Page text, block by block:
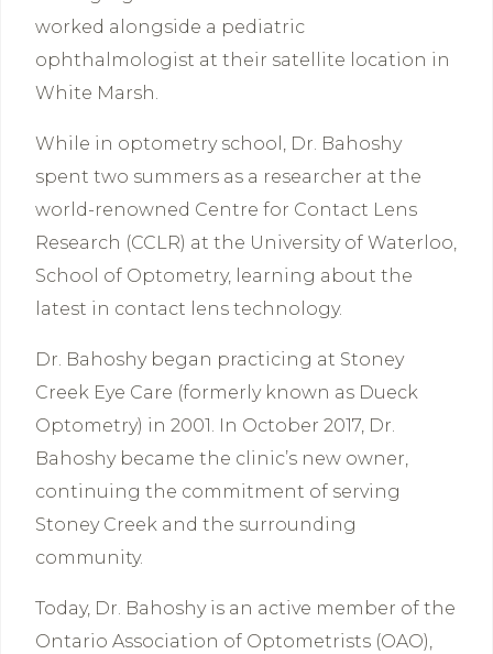
worked alongside a pediatric
ophthalmologist at their satellite location in
White Marsh.
While in optometry school, Dr. Bahoshy
spent two summers as a researcher at the
world-renowned Centre for Contact Lens
Research (CCLR) at the University of Waterloo,
School of Optometry, learning about the
latest in contact lens technology.
Dr. Bahoshy began practicing at Stoney
Creek Eye Care (formerly known as Dueck
Optometry) in 2001. In October 2017, Dr.
Bahoshy became the clinic’s new owner,
continuing the commitment of serving
Stoney Creek and the surrounding
community.
Today, Dr. Bahoshy is an active member of the
Ontario Association of Optometrists (OAO),